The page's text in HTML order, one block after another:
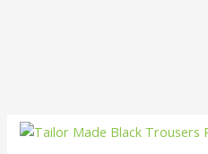
Tailor